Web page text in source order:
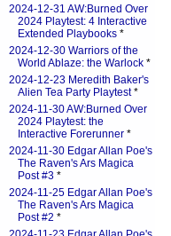
2024-12-31 AW:Burned Over
2024 Playtest: 4 Interactive
Extended Playbooks *
2024-12-30 Warriors of the
World Ablaze: the Warlock *
2024-12-23 Meredith Baker's
Alien Tea Party Playtest*
2024-11-30 AW:Burned Over
2024 Playtest: the
Interactive Forerunner *
2024-11-30 Edgar Allan Poe's
The Raven's Ars Magica
Post #3 *
2024-11-25 Edgar Allan Poe's
The Raven's Ars Magica
Post #2 *